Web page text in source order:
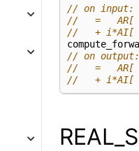
// on input:
//   =   AR[
//   + i*AI[
// on output:
//   =   AR[
//   + i*AI[